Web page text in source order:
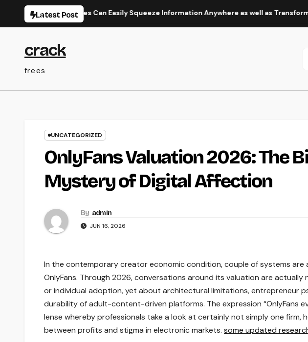
Latest Post
Businesses Can Easily Squeeze Information Anywhere as well as Transform Field
crack
frees
UNCATEGORIZED
OnlyFans Valuation 2026: The
Mystery of Digital Affection
By admin
JUN 16, 2026
In the contemporary creator economic condition, couple of systems are
OnlyFans. Through 2026, conversations around its valuation are
or individual adoption, yet about architectural limitations, entrepreneur
durability of adult-content-driven platforms. The expression “OnlyFans
lense whereby professionals take a look at certainly not simply one firm,
between profits and stigma in electronic markets. some updated